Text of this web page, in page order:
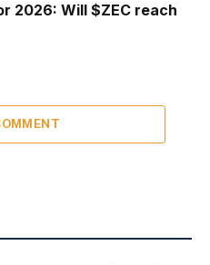
2026: Will $ZEC reach